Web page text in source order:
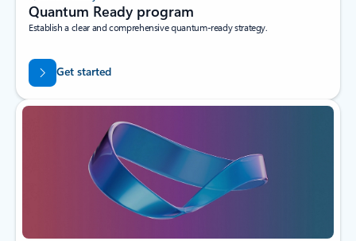
Quantum Ready program
Establish a clear and comprehensive quantum-ready strategy.
Get started